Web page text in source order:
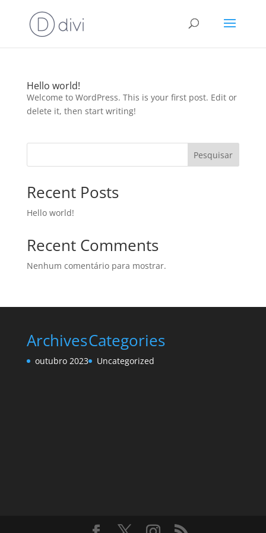
Hello world!
Welcome to WordPress. This is your first post. Edit or
delete it, then start writing!
Pesquisar
Recent Posts
Hello world!
Recent Comments
Nenhum comentário para mostrar.
Archives
outubro 2023
Categories
Uncategorized